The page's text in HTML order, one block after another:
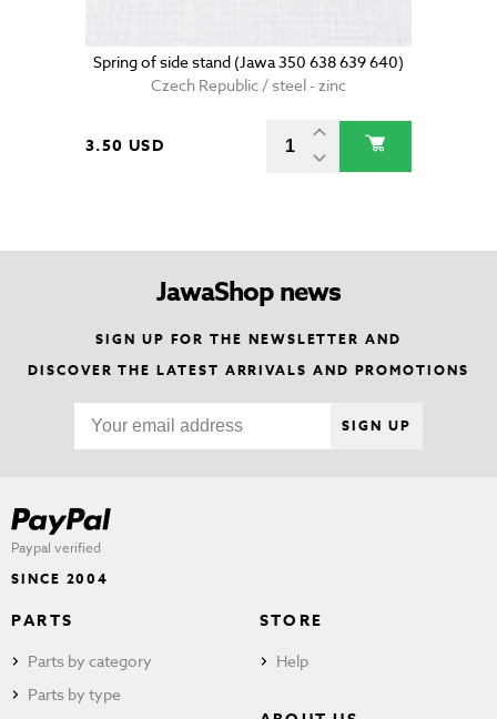
Spring of side stand (Jawa 350 638 639 640)
Czech Republic / steel - zinc
3.50 USD
JawaShop news
SIGN UP FOR THE NEWSLETTER AND
DISCOVER THE LATEST ARRIVALS AND PROMOTIONS
SIGN UP
Paypal verified
SINCE 2004
PARTS
Parts by category
Parts by type
STORE
Help